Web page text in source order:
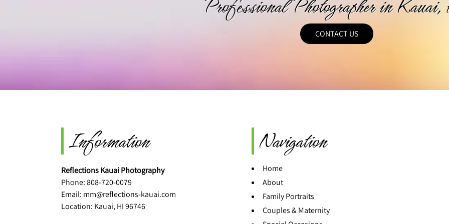
CONTACT US
Information
Reflections Kauai Photography
Phone:808-720-0079
Email: mm@reflections-kauai.com
Location: Kauai, HI 96746
Navigation
Home
About
Family Portraits
Couples & Maternity